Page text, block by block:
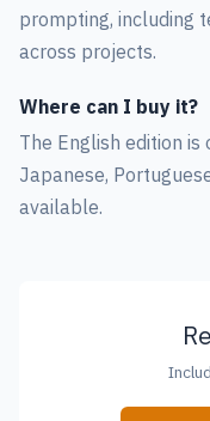
prompting, including
across projects.
Where can I buy it?
The English edition is
Japanese,
available.